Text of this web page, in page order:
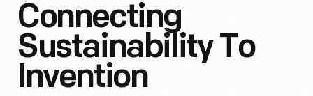
Connecting
Sustainability To
Invention